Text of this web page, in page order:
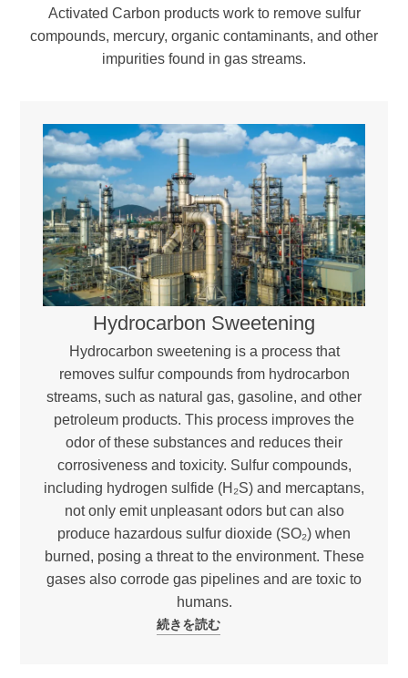
Activated Carbon products work to remove sulfur
compounds, mercury, organic contaminants, and other
impurities found in gas streams.
Hydrocarbon Sweetening
Hydrocarbon sweetening is a process that
removes sulfur compounds from hydrocarbon
streams, such as natural gas, gasoline, and other
petroleum products. This process improves the
odor of these substances and reduces their
corrosiveness and toxicity. Sulfur compounds,
including hydrogen sulfide (H₂S) and mercaptans,
not only emit unpleasant odors but can also
produce hazardous sulfur dioxide (SO₂) when
burned, posing a threat to the environment. These
gases also corrode gas pipelines and are toxic to
humans.
続きを読む